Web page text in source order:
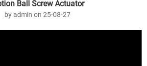
Ball Screw Actuator
by admin on 25-08-27